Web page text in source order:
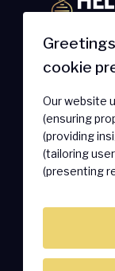
IoT
Get The
Product
Stories
cookie
Our website
(ensuring
(providing
(tailoring
(presenting